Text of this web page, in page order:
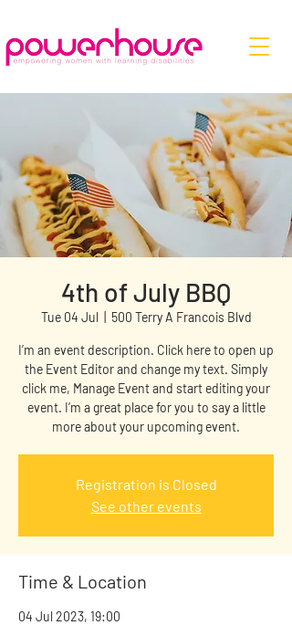
4th of July BBQ
Tue 04 Jul
  |
500 Terry A Francois Blvd
I’m an event description. Click here to open up
the Event Editor and change my text. Simply
click me, Manage Event and start editing your
event. I’m a great place for you to say a little
more about your upcoming event.
Registration is Closed
See other events
Time & Location
04 Jul 2023, 19:00